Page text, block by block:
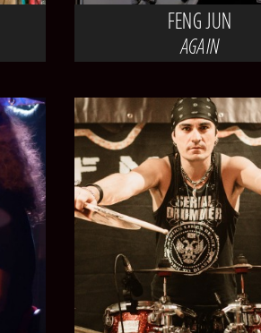
FENG JUN
AGAIN